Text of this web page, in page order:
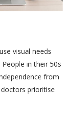
visual needs
in their 50s
from
prioritise